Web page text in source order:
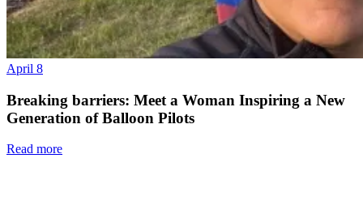
April 8
Breaking barriers: Meet a Woman Inspiring a New
Generation of Balloon Pilots
Read more